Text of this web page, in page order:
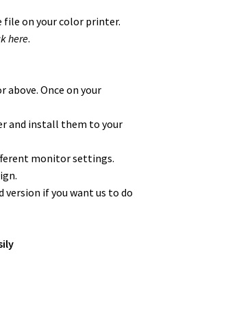
file on your color printer.
here.
Once on your
and install them to your
monitor settings.
version if you want us to do